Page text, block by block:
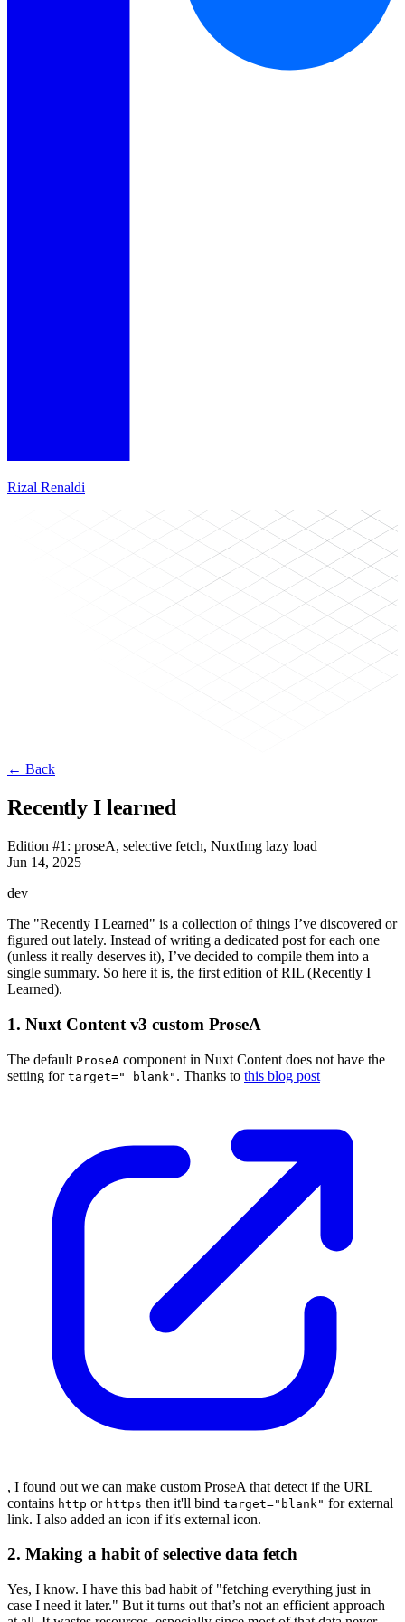
Rizal Renaldi
← Back
Recently I learned
Edition #1: proseA, selective fetch, NuxtImg lazy load
Jun 14, 2025
dev
The "Recently I Learned" is a collection of things I’ve discovered or
figured out lately. Instead of writing a dedicated post for each one
(unless it really deserves it), I’ve decided to compile them into a
single summary. So here it is, the first edition of RIL (Recently I
Learned).
1. Nuxt Content v3 custom ProseA
The default ProseA component in Nuxt Content does not have the
setting for target="_blank" . Thanks to this blog post
, I found out we can make custom ProseA that detect if the URL
contains http or https then it'll bind target="blank" for external
link. I also added an icon if it's external icon.
2. Making a habit of selective data fetch
Yes, I know. I have this bad habit of "fetching everything just in
case I need it later." But it turns out that’s not an efficient approach